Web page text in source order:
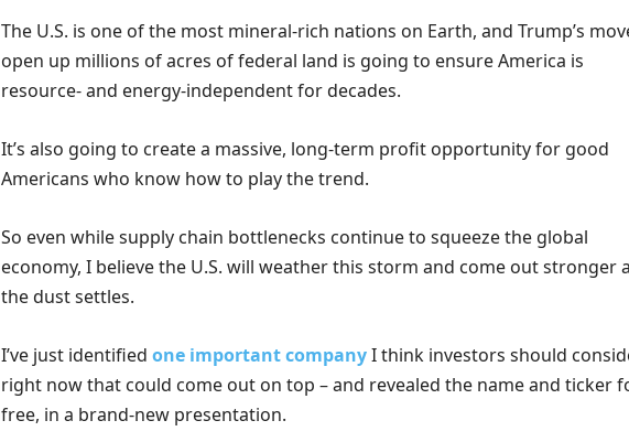
The U.S. is one of the most mineral-rich nations on Earth, and Trump’s
open up millions of acres of federal land is going to ensure America is
resource- and energy-independent for decades.
It’s also going to create a massive, long-term profit opportunity for good
Americans who know how to play the trend.
So even while supply chain bottlenecks continue to squeeze the global
economy, I believe the U.S. will weather this storm and come out stronger
the dust settles.
I’ve just identified one important companyI think investors should
right now that could come out on top – and revealed the name and ticker
free, in a brand-new presentation.